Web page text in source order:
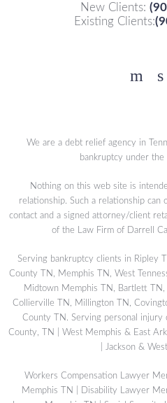
New Clients:
Existing Clients:
We are a debt relief agency in
bankruptcy under the
Nothing on this web site is
relationship. Such a relationship can
contact and a signed attorney/client
of the Law Firm of Darrell
Serving bankruptcy clients in Ripley
County TN, Memphis TN, West
Midtown Memphis TN, Bartlett TN,
Collierville TN, Millington TN,
County TN. Serving personal injury
County, TN | West Memphis & East
| Jackson &
Workers Compensation Lawyer
Memphis TN
Disability Lawyer